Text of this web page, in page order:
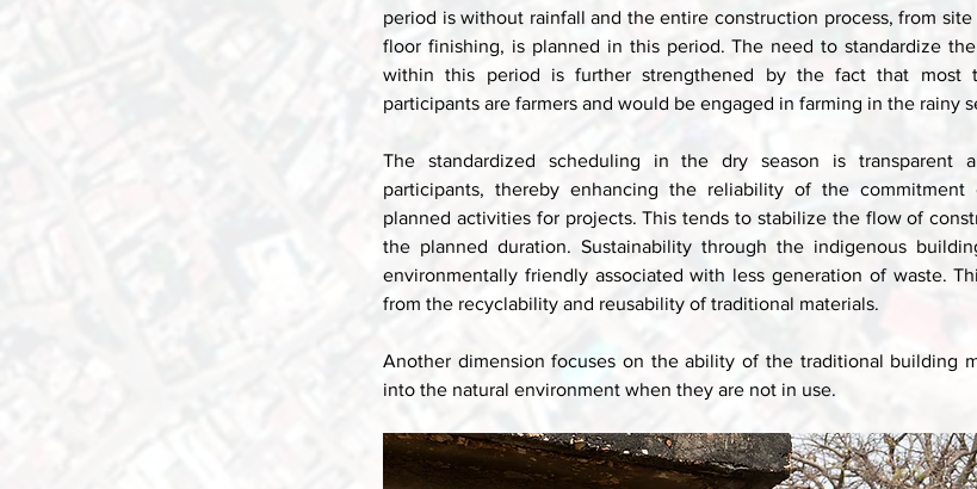
period is without rainfall and the entire construction process, from
floor finishing, is planned in this period. The need to standardize
within this period is further strengthened by the fact that most
participants are farmers and would be engaged in farming in the rainy
The standardized scheduling in the dry season is transparent
participants, thereby enhancing the reliability of the
planned activities for projects. This tends to stabilize the flow of
the planned duration. Sustainability through the indigenous
environmentally friendly associated with less generation of waste.
from the recyclability and reusability of traditional materials.
Another dimension focuses on the ability of the traditional building
into the natural environment when they are not in use.